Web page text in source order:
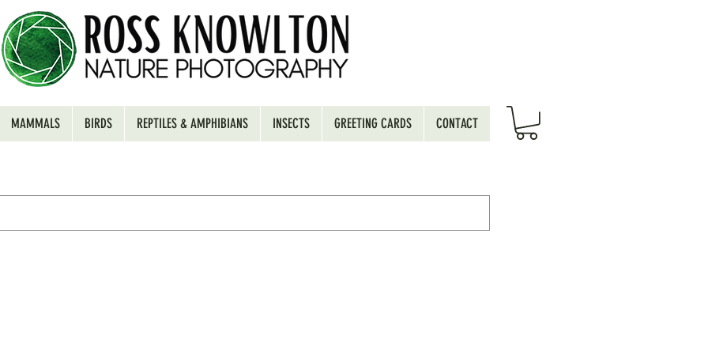
MAMMALS BIRDS REPTILES & AMPHIBIANS INSECTS GREETING CARDS CONTACT